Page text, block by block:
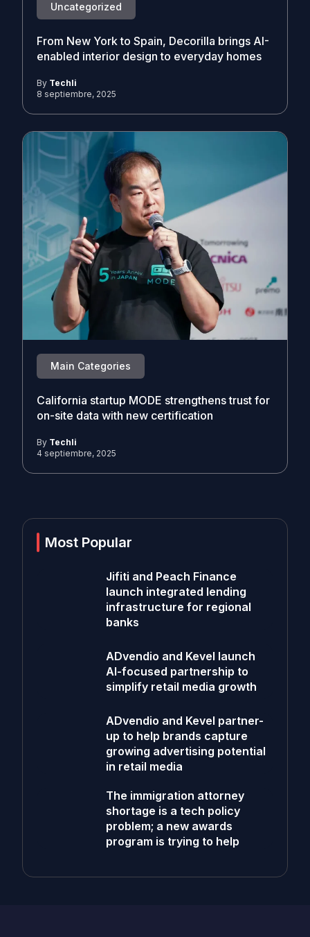
Uncategorized
From New York to Spain, Decorilla brings AI-
enabled interior design to everyday homes
By Techli
8 septiembre, 2025
Main Categories
California startup MODE strengthens trust for
on-site data with new certification
By Techli
4 septiembre, 2025
Most Popular
Jifiti and Peach Finance
launch integrated lending
infrastructure for regional
banks
ADvendio and Kevel launch
AI-focused partnership to
simplify retail media growth
ADvendio and Kevel partner-
up to help brands capture
growing advertising potential
in retail media
The immigration attorney
shortage is a tech policy
problem; a new awards
program is trying to help